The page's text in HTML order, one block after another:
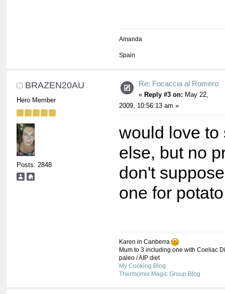
Amanda
Spain
BRAZEN20AU
Hero Member
Posts: 2848
Re: Focaccia al Romero
« Reply #3 on: May 22,
2009, 10:56:13 am »
would love to
else, but no
don't
one for
Karen in Canberra
Mum to 3 including one with Coeliac
paleo / AIP diet
My Cooking Blog
Thermomix Magic Group Blog